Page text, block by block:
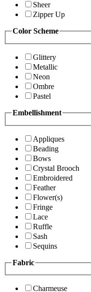
Sheer
Zipper Up
Color Scheme
Glittery
Metallic
Neon
Ombre
Pastel
Embellishment
Appliques
Beading
Bows
Crystal Brooch
Embroidered
Feather
Flower(s)
Fringe
Lace
Ruffle
Sash
Sequins
Fabric
Charmeuse